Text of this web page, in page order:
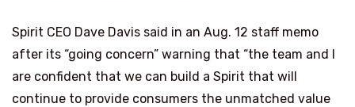
Spirit CEO Dave Davis said in an Aug. 12 staff memo
after its “going concern” warning that “the team and I
are confident that we can build a Spirit that will
continue to provide consumers the unmatched value